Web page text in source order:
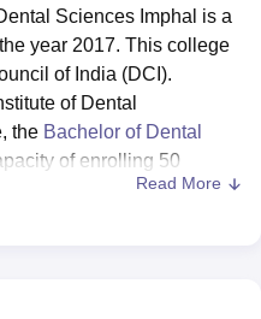
VelloreSRM Institute of
Mumbai ASMSOC Mumbai
Crescent College HITS Chennai
Of Hotel Management, Kolkata
and Design
IBS Hyderabad
Sciences Imphal is a
year 2017. This college
of India (DCI).
of Dental
the Bachelor of Dental
of enrolling 50
admissions at Jawaharlal
Read More